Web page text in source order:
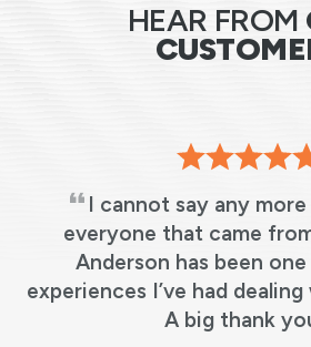
HEAR FROM
I cannot say any
everyone that came
Anderson has been
experiences I’ve had
A big thank